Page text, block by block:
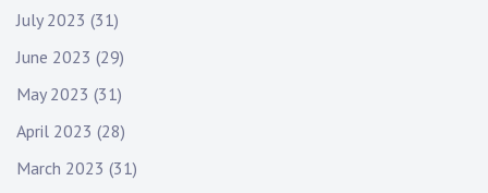
July 2023 (31)
June 2023 (29)
May 2023 (31)
April 2023 (28)
March 2023 (31)